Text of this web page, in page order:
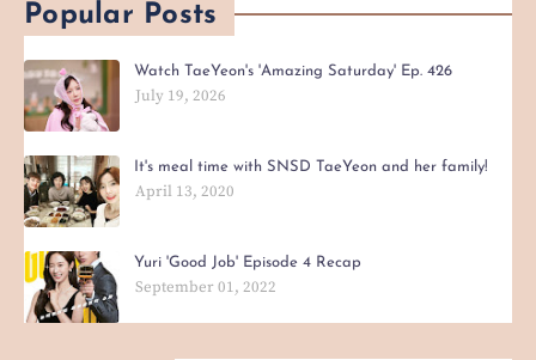
Popular Posts
Watch TaeYeon's 'Amazing Saturday' Ep. 426
July 19, 2026
It's meal time with SNSD TaeYeon and her family!
April 13, 2020
Yuri 'Good Job' Episode 4 Recap
September 01, 2022